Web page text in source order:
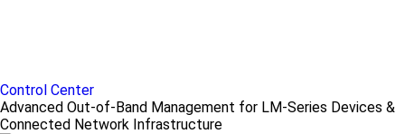
Control Center
Advanced Out-of-Band Management for LM-Series Devices &
Connected Network Infrastructure